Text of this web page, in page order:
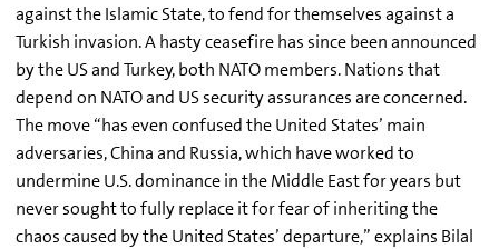
against the Islamic State, to fend for themselves against a
Turkish invasion. A hasty ceasefire has since been announced
by the US and Turkey, both NATO members. Nations that
depend on NATO and US security assurances are concerned.
The move “has even confused the United States’ main
adversaries, China and Russia, which have worked to
undermine U.S. dominance in the Middle East for years but
never sought to fully replace it for fear of inheriting the
chaos caused by the United States’ departure,” explains Bilal